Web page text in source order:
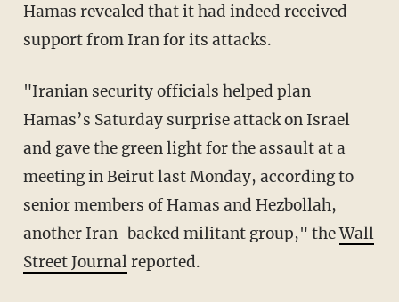
Hamas revealed that it had indeed received
support from Iran for its attacks.
"Iranian security officials helped plan
Hamas’s Saturday surprise attack on Israel
and gave the green light for the assault at a
meeting in Beirut last Monday, according to
senior members of Hamas and Hezbollah,
another Iran-backed militant group," theWall
Street Journalreported.